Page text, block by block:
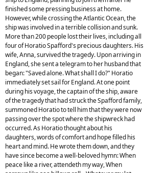
finished some pressing business at home.
However, while crossing the Atlantic Ocean, the
ship was involved in a terrible collision and sunk.
More than 200 people lost their lives, including all
four of Horatio Spafford's precious daughters. His
wife, Anna, survived the tragedy. Upon arriving in
England, she sent a telegram to her husband that
began: "Saved alone. What shall I do?" Horatio
immediately set sail for England. At one point
during his voyage, the captain of the ship, aware
of the tragedy that had struck the Spafford family,
summoned Horatio to tell him that they were now
passing over the spot where the shipwreck had
occurred. As Horatio thought about his
daughters, words of comfort and hope filled his
heart and mind. He wrote them down, and they
have since become a well-beloved hymn: When
peace like a river, attendeth my way, When